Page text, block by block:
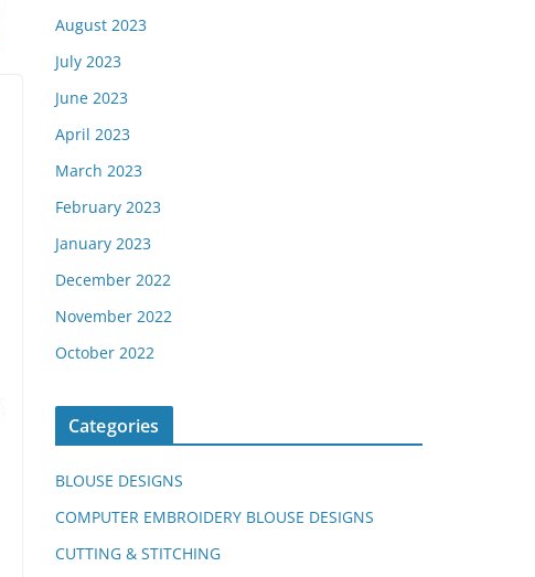
August 2023
July 2023
June 2023
April 2023
March 2023
February 2023
January 2023
December 2022
November 2022
October 2022
Categories
BLOUSE DESIGNS
COMPUTER EMBROIDERY BLOUSE DESIGNS
CUTTING & STITCHING